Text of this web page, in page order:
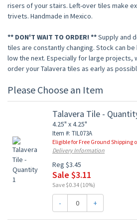
risers of your stairs. Left-over tiles make
trivets. Handmade in Mexico.
** DON'T WAIT TO ORDER! **Supply and
tiles are constantly changing. Stock can
low the next. Especially for large projects,
order your Talavera tiles as early as
Please Choose an Item
Talavera Tile -
4.25" x 4.25"
Item #: TIL073A
Eligible for Free Ground Shipping
Delivery Information
Reg $3.45
Sale $3.11
Save $0.34 (10%)
- +